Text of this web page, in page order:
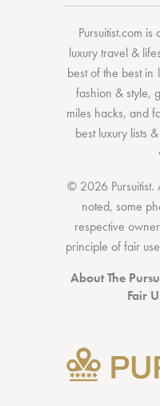
Pursuitist.com is
luxury travel &
best of the bestin
fashion & style,
miles hacks, and
best luxury lists
© 2026 Pursuitist.
noted, some
respective
principle of fair
About The
Fair